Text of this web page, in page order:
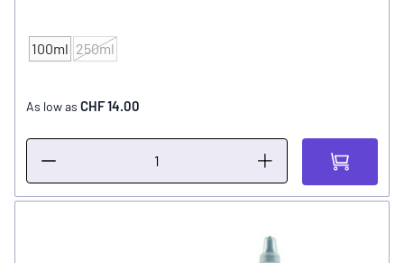
CONTENT
100ml 250ml
As low as CHF 14.00